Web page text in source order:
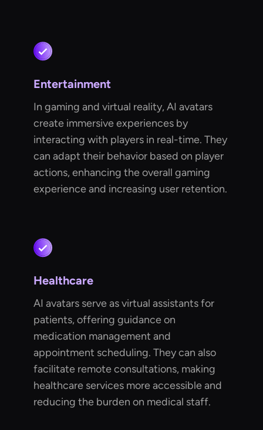
Entertainment
In gaming and virtual reality, AI avatars
create immersive experiences by
interacting with players in real-time. They
can adapt their behavior based on player
actions, enhancing the overall gaming
experience and increasing user retention.
Healthcare
AI avatars serve as virtual assistants for
patients, offering guidance on
medication management and
appointment scheduling. They can also
facilitate remote consultations, making
healthcare services more accessible and
reducing the burden on medical staff.